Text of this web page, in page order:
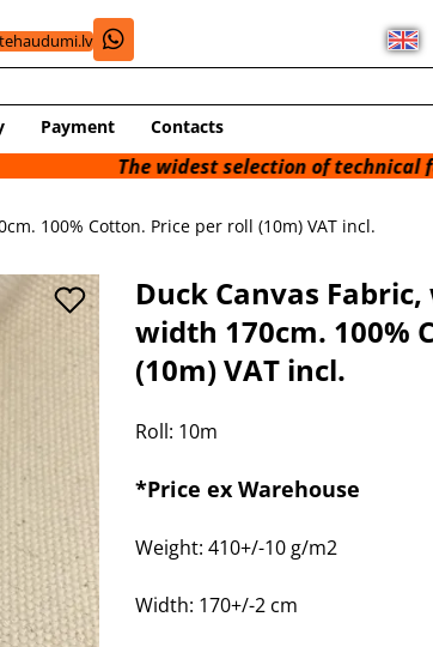
Payment Contacts
The widest selection of technical fabrics in
100% Cotton. Price per roll (10m) VAT incl.
Duck Canvas
width 170cm. 100%
(10m) VAT incl.
Roll: 10m
*Price ex Warehouse
Weight: 410+/-10 g/m2
Width: 170+/-2 cm